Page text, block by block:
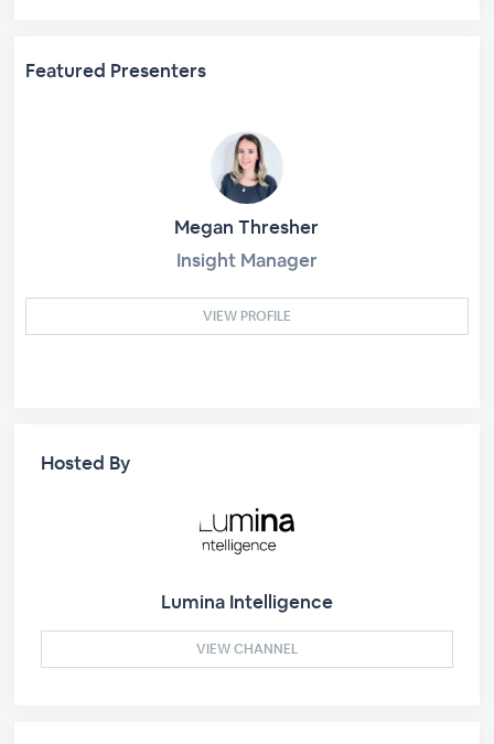
Featured Presenters
Megan Thresher
Insight Manager
VIEW PROFILE
Hosted By
Lumina Intelligence
VIEW CHANNEL